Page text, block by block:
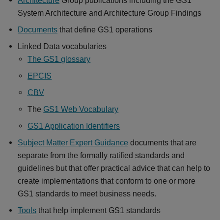
System Architecture and Architecture Group Findings
Documents that define GS1 operations
Linked Data vocabularies
The GS1 glossary
EPCIS
CBV
The GS1 Web Vocabulary
GS1 Application Identifiers
Subject Matter Expert Guidance documents that are
separate from the formally ratified standards and
guidelines but that offer practical advice that can help to
create implementations that conform to one or more
GS1 standards to meet business needs.
Tools that help implement GS1 standards